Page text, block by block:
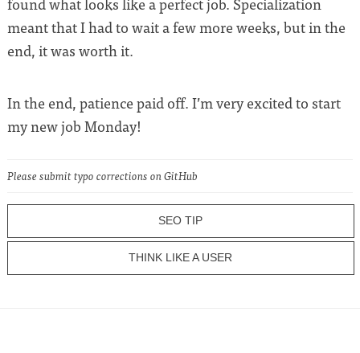
meant that I had to wait a few more weeks, but in the
end, it was worth it.
In the end, patience paid off. I’m very excited to start
my new job Monday!
Please submit typo corrections on GitHub
SEO TIP
THINK LIKE A USER